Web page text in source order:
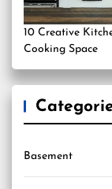
10 Creative
Cooking Space
Basement